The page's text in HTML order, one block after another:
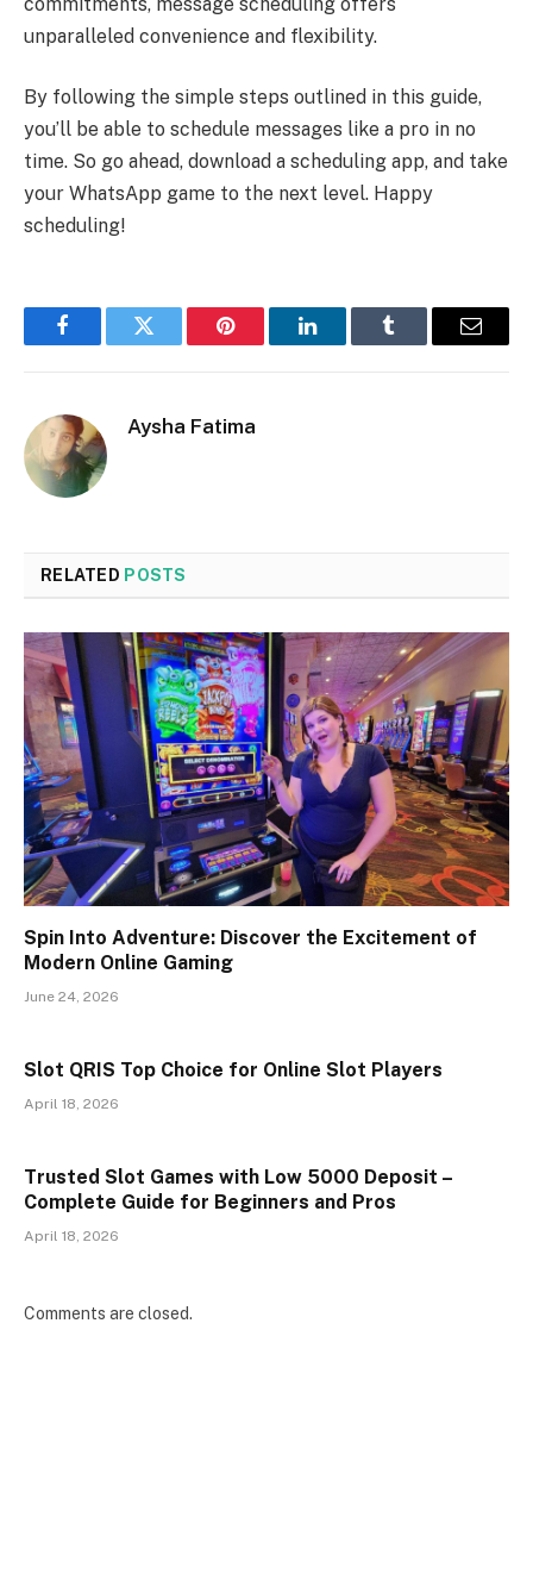
unparalleled convenience and flexibility.
By following the simple steps outlined in this guide,
you’ll be able to schedule messages like a pro in no
time. So go ahead, download a scheduling app, and take
your WhatsApp game to the next level. Happy
scheduling!
FacebookTwitter Pinterest LinkedInTumblr Email
Aysha Fatima
RELATED POSTS
Spin Into Adventure: Discover the Excitement of
Modern Online Gaming
June 24, 2026
Slot QRIS Top Choice for Online Slot Players
April 18, 2026
Trusted Slot Games with Low 5000 Deposit –
Complete Guide for Beginners and Pros
April 18, 2026
Comments are closed.